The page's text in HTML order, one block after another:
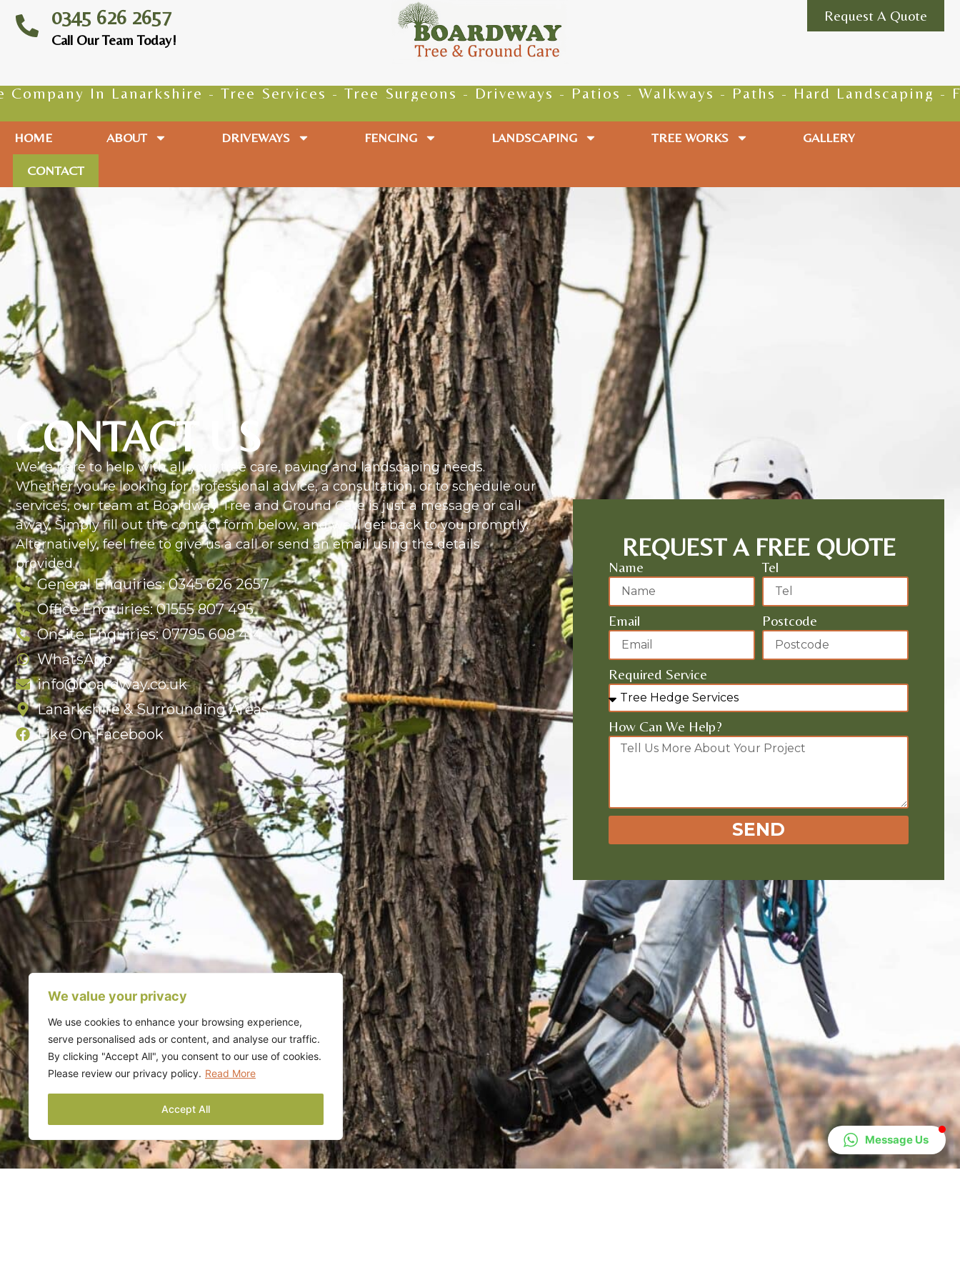
We value your privacy
We use cookies to enhance your browsing experience,
serve personalised ads or content, and analyse our traffic.
By clicking "Accept All", you consent to our use of cookies.
Please review our privacy policy. Read More
Accept All
0345 626 2657
Call Our Team Today!
Request A Quote
In Lanarkshire - Tree Services - Tree Surgeons - Driveways - Patios - Walkways - Paths - Hard Landscaping -
HOME ABOUT DRIVEWAYS FENCING LANDSCAPING TREE WORKS GALLERY
CONTACT
CONTACT US
We’re here to help with all your tree care, paving and landscaping needs.
Whether you’re looking for professional advice, a consultation, or to schedule our
services, our team at Boardway Tree and Ground Care is just a message or call
away. Simply fill out the contact form below, and we’ll get back to you promptly.
Alternatively, feel free to give us a call or send an email using the details
provided.
General Enquiries: 0345 626 2657
Office Enquiries: 01555 807 495
Onsite Enquiries: 07795 608 414
WhatsApp
info@boardway.co.uk
Lanarkshire & Surrounding Areas
Like On Facebook
REQUEST A FREE QUOTE
Name Tel
Email Postcode
Required Service
How Can We Help?
SEND
Message Us